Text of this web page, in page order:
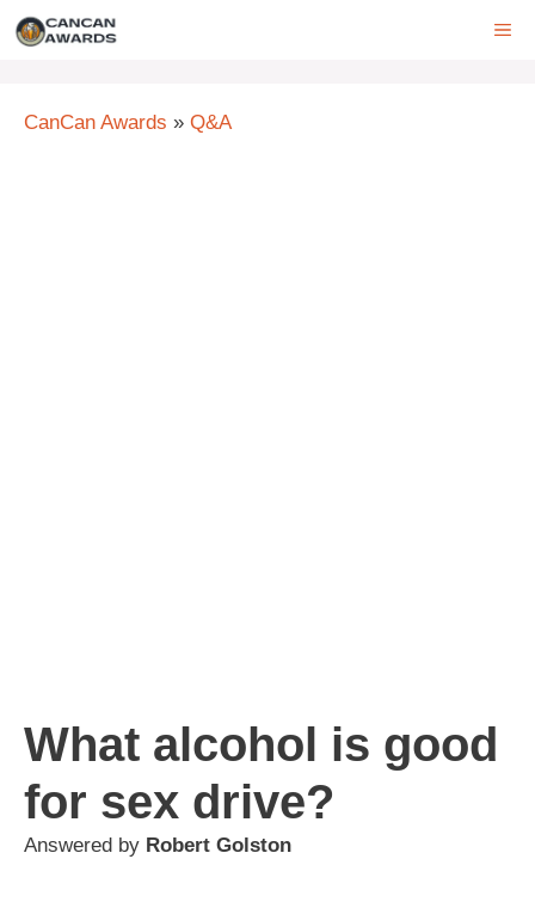
Skip
CanCan Awards » Q&A
What alcohol is good
for sex drive?
Answered by Robert Golston